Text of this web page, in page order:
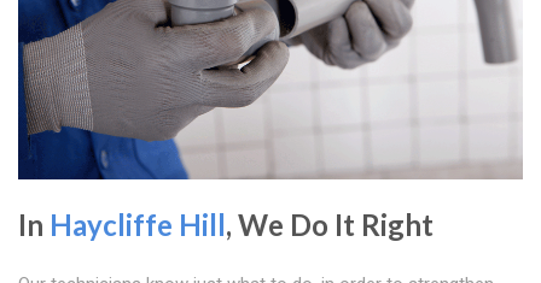
In Haycliffe Hill, We Do It Right